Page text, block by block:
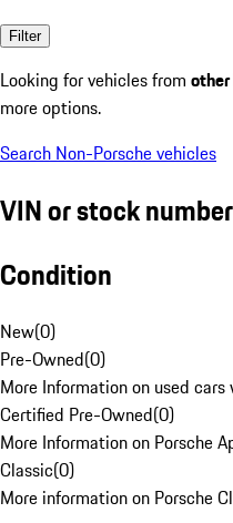
Filter
Looking for vehicles from
more options.
Search Non-Porsche vehicles
VIN or stock number
Condition
New(0)
Pre-Owned(0)
More Information on used
Certified Pre-Owned(0)
More Information on Porsche
Classic(0)
More information on Porsche